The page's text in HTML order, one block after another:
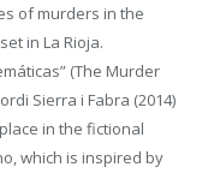
of murders in the
in La Rioja.
(The Murder
Sierra i Fabra (2014)
in the fictional
which is inspired by